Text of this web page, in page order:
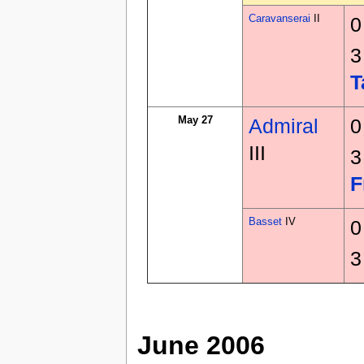
Caravanserai
May 27
Admiral
III
Basset IV
June 2006